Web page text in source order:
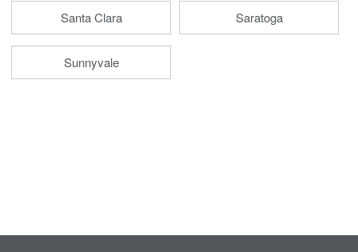
Santa Clara Saratoga
Sunnyvale